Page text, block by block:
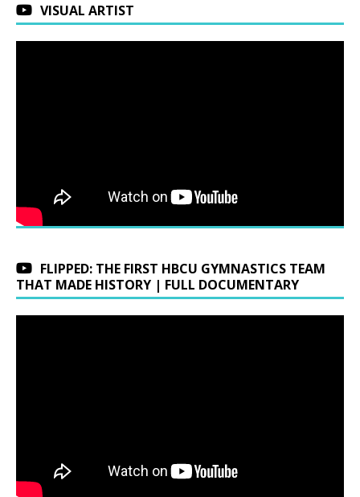
VISUAL ARTIST
FLIPPED: THE FIRST HBCU GYMNASTICS TEAM
THAT MADE HISTORY | FULL DOCUMENTARY